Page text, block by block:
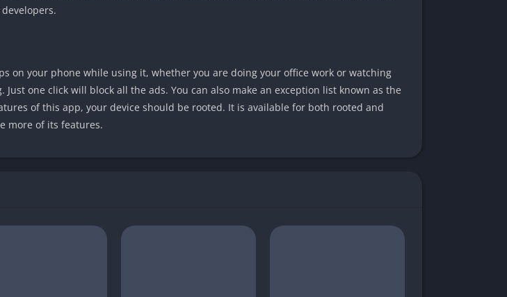
on your phone while using it, whether you are doing your office work or watching
one click will block all the ads. You can also make an exception list known as the
of this app, your device should be rooted. It is available for both rooted and
more of its features.